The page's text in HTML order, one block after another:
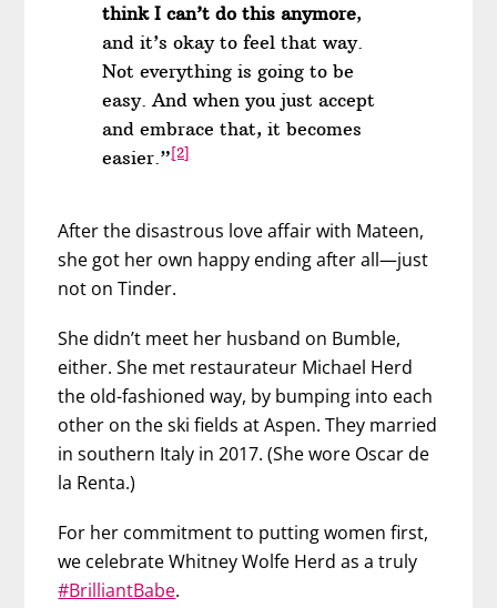
think I can’t do this anymore,
and it’s okay to feel that way.
Not everything is going to be
easy. And when you just accept
and embrace that, it becomes
easier.”[2]
After the disastrous love affair with Mateen,
she got her own happy ending after all—just
not on Tinder.
She didn’t meet her husband on Bumble,
either. She met restaurateur Michael Herd
the old-fashioned way, by bumping into each
other on the ski fields at Aspen. They married
in southern Italy in 2017. (She wore Oscar de
la Renta.)
For her commitment to putting women first,
we celebrate Whitney Wolfe Herd as a truly
#BrilliantBabe.